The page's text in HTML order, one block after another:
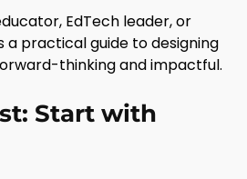
EdTech leader, or
a practical guide to designing
thinking and impactful.
Start with